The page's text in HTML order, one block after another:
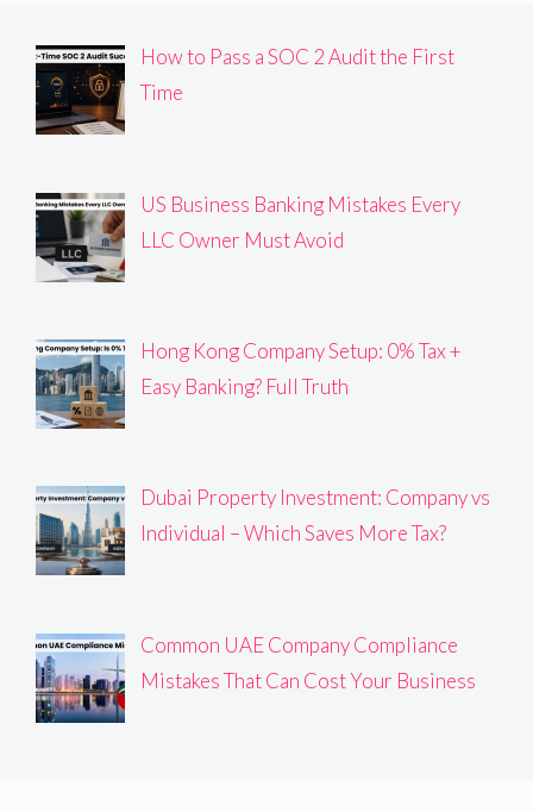
How to Pass a SOC 2 Audit the First
Time
US Business Banking Mistakes Every
LLC Owner Must Avoid
Hong Kong Company Setup: 0% Tax +
Easy Banking? Full Truth
Dubai Property Investment: Company vs
Individual – Which Saves More Tax?
Common UAE Company Compliance
Mistakes That Can Cost Your Business